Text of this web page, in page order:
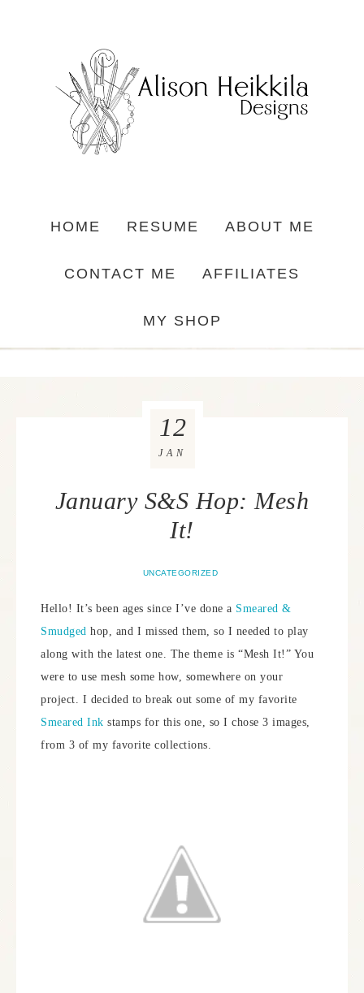
HOME RESUME ABOUT ME
CONTACT ME AFFILIATES
MY SHOP
January S&S Hop: Mesh
It!
UNCATEGORIZED
12
JAN
Hello! It’s been ages since I’ve done a Smeared &
Smudged hop, and I missed them, so I needed to play
along with the latest one. The theme is “Mesh It!” You
were to use mesh some how, somewhere on your
project. I decided to break out some of my favorite
Smeared Ink stamps for this one, so I chose 3 images,
from 3 of my favorite collections.